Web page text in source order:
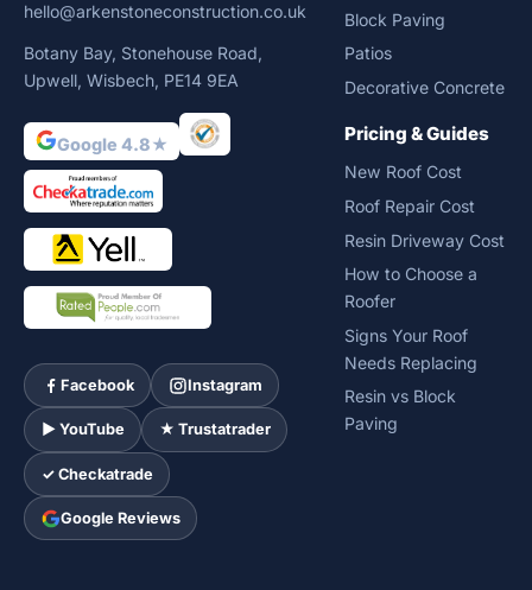
hello@arkenstoneconstruction.co.uk
Botany Bay, Stonehouse Road,
Upwell, Wisbech, PE14 9EA
Google 4.8★
Facebook Instagram
► YouTube ★ Trustatrader
✓ Checkatrade
Google Reviews
Block Paving
Patios
Decorative Concrete
Pricing & Guides
New Roof Cost
Roof Repair Cost
Resin Driveway Cost
How to Choose a
Roofer
Signs Your Roof
Needs Replacing
Resin vs Block
Paving